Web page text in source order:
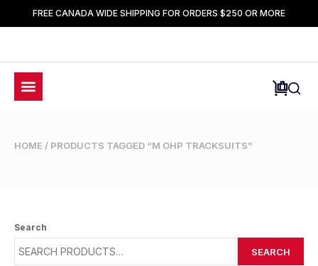
FREE CANADA WIDE SHIPPING FOR ORDERS $250 OR MORE
HOME / PRODUCTS TAGGED “M OHP TRACKSUITS”
Search
SEARCH